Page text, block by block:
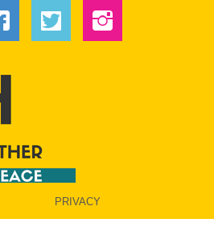
PRIVACY